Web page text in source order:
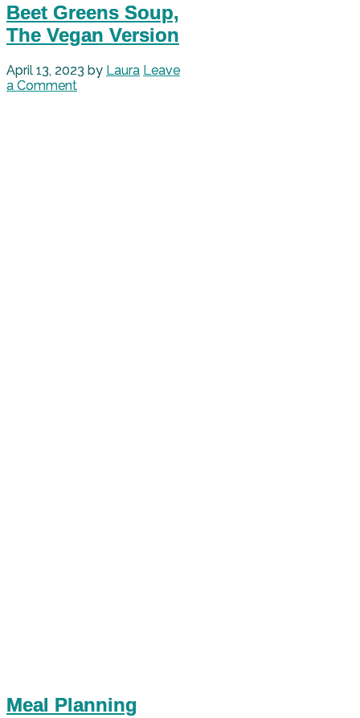
Beet Greens Soup,
The Vegan Version
April 13, 2023 by Laura Leave
a Comment
Meal Planning